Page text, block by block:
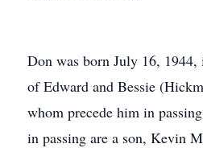
Don was born July 16,
of Edward and Bessie
whom precede him in
in passing are a son, Kevin